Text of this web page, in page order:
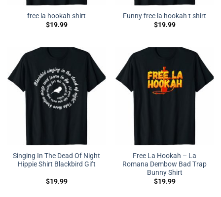
free la hookah shirt
$19.99
Funny free la hookah t shirt
$19.99
Singing In The Dead Of Night
Hippie Shirt Blackbird Gift
$19.99
Free La Hookah – La
Romana Dembow Bad Trap
Bunny Shirt
$19.99